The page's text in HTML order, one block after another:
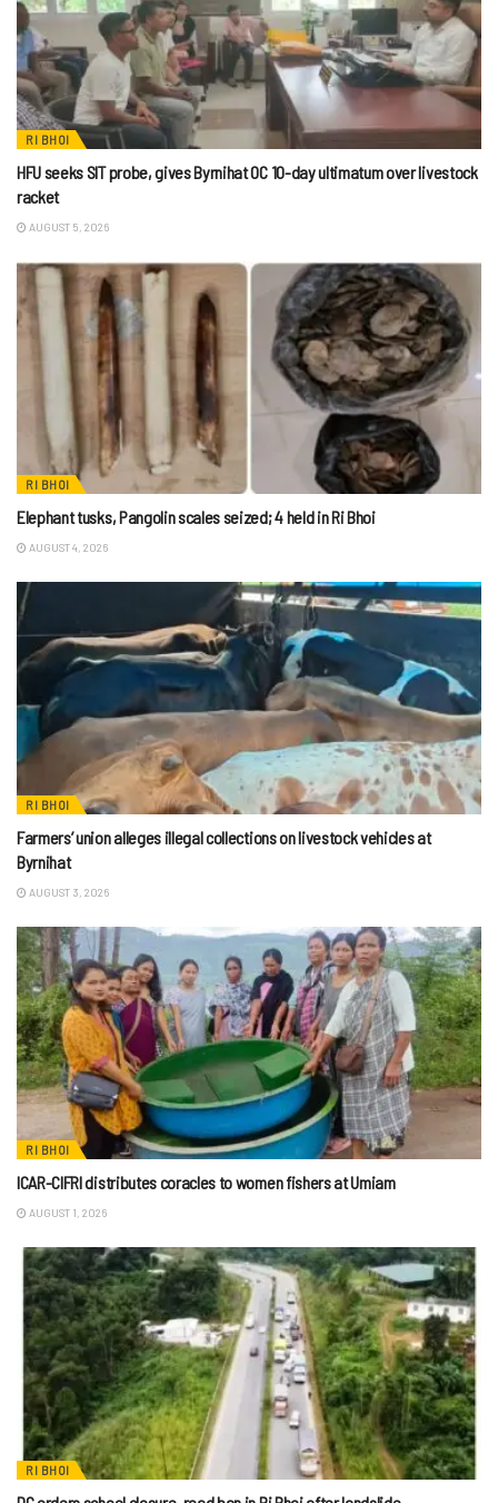
RI BHOI
HFU seeks SIT probe, gives Byrnihat OC 10-day ultimatum over livestock
racket
AUGUST 5, 2026
RI BHOI
Elephant tusks, Pangolin scales seized; 4 held in Ri Bhoi
AUGUST 4, 2026
RI BHOI
Farmers’ union alleges illegal collections on livestock vehicles at
Byrnihat
AUGUST 3, 2026
RI BHOI
ICAR-CIFRI distributes coracles to women fishers at Umiam
AUGUST 1, 2026
RI BHOI